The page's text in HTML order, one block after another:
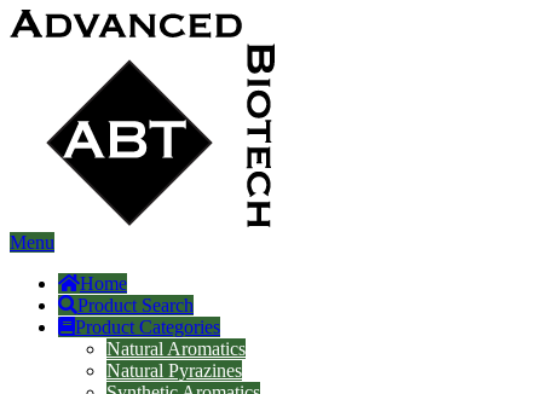
Menu
Home
Product Search
Product Categories
Natural Aromatics
Natural Pyrazines